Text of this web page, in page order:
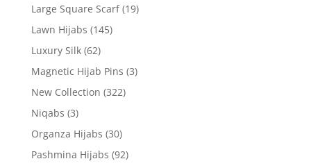
Large Square Scarf (19)
Lawn Hijabs (145)
Luxury Silk (62)
Magnetic Hijab Pins (3)
New Collection (322)
Niqabs (3)
Organza Hijabs (30)
Pashmina Hijabs (92)